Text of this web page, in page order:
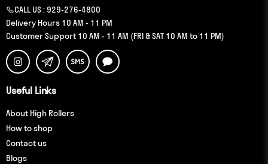
CALL US : 929-276-4800
Delivery Hours 10 AM - 11 PM
Customer Support 10 AM - 11 AM (FRI & SAT 10 AM to 11 PM)
Useful Links
About High Rollers
How to shop
Contact us
Blogs